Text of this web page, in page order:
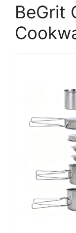
BeGrit